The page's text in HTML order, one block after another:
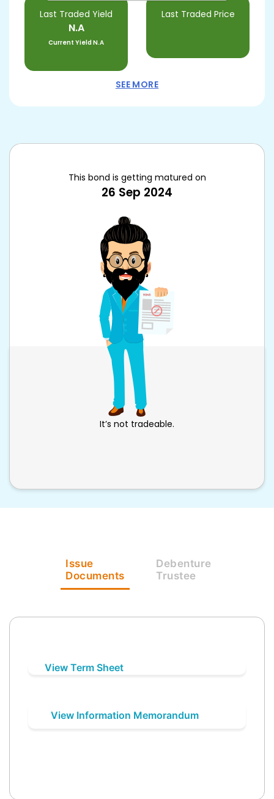
Last Traded Yield
N.A
Current YieldN.A
Last Traded Price
SEE MORE
This bond is getting matured on
26 Sep 2024
It’s not tradeable.
Issue
Documents
Debenture
Trustee
View Term Sheet
View Information Memorandum